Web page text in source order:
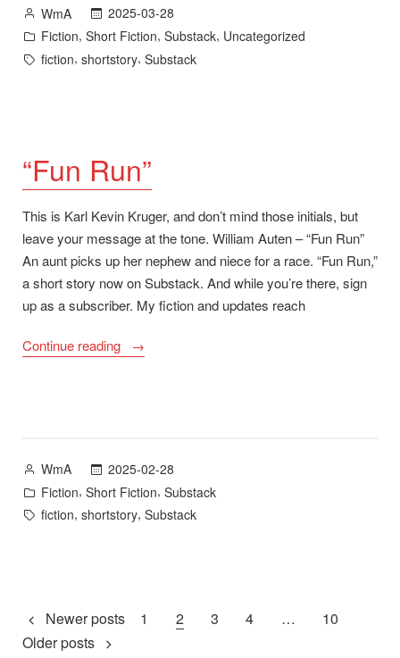
Posted
by
WmA
2025-03-28
Posted
in
Fiction, Short Fiction, Substack, Uncategorized
Tags:
fiction, shortstory, Substack
“Fun Run”
This is Karl Kevin Kruger, and don’t mind those initials, but
leave your message at the tone. William Auten – “Fun Run”
An aunt picks up her nephew and niece for a race. “Fun Run,”
a short story now on Substack. And while you’re there, sign
up as a subscriber. My fiction and updates reach
Continue reading
““Fun
Posted
by
WmA
2025-02-28
Posted
in
Fiction, Short Fiction, Substack
Tags:
fiction, shortstory, Substack
Posts
Newer posts 1 2 3 4 …
10
Older posts